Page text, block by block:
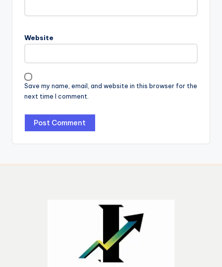
Website
Save my name, email, and website in this browser for the
next time I comment.